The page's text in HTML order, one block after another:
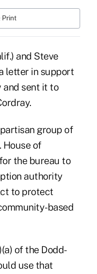
Print
and Steve
letter in support
and sent it to
group of
House of
the bureau to
authority
to protect
based
of the Dodd-
use that